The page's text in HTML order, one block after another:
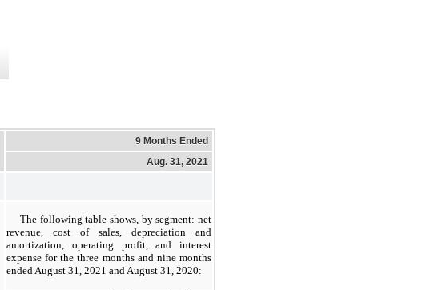
9 Months Ended
Aug. 31, 2021
The following table shows, by segment: net
revenue, cost of sales, depreciation and
amortization, operating profit, and interest
expense for the three months and nine months
ended August 31, 2021 and August 31, 2020: